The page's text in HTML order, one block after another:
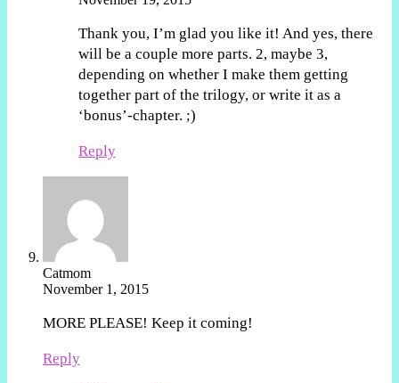
Thank you, I’m glad you like it! And yes, there
will be a couple more parts. 2, maybe 3,
depending on whether I make them getting
together part of the trilogy, or write it as a
‘bonus’-chapter. ;)
Reply
Catmom
November 1, 2015
MORE PLEASE! Keep it coming!
Reply